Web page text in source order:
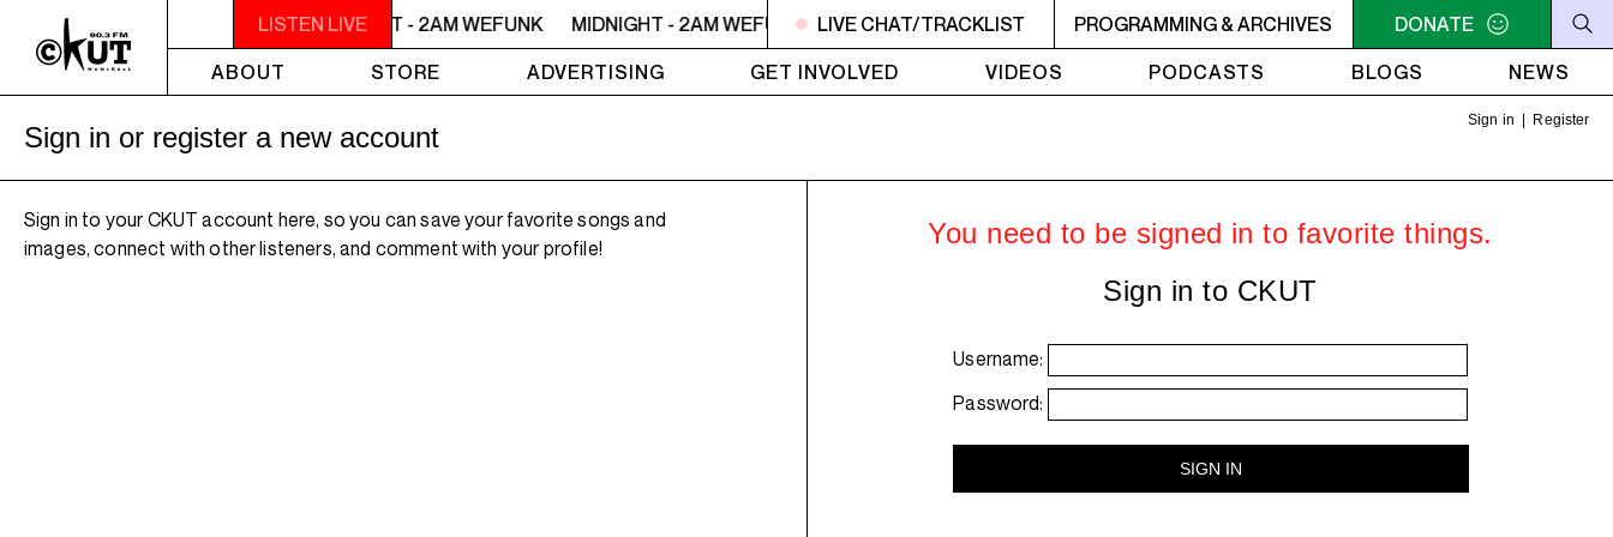
LISTEN LIVE
MIDNIGHT - 2AM WEFUNK MIDNIGHT - 2AM WEFUNK MIDNIGHT - 2AM WEFUNK MIDNIGHT - 2AM WEFUNK MIDNIGHT - 2AM WEFUNK MIDNIGHT - 2AM WEFUNK
LIVE CHAT/TRACKLIST PROGRAMMING & ARCHIVES
DONATE
ABOUT
STORE ADVERTISING GET INVOLVED VIDEOS PODCASTS BLOGS NEWS
Sign in Register
Sign in or register a new account
Sign in to your CKUT account here, so you can save your favorite songs and
images, connect with other listeners, and comment with your profile!
You need to be signed in to favorite things.
Sign in to CKUT
Username:
Password: